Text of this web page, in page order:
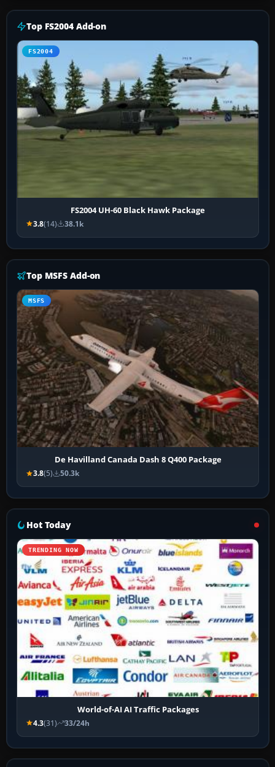
Top FS2004 Add-on
FS2004
FS2004 UH-60 Black Hawk Package
3.8(14) 38.1k
Top MSFS Add-on
MSFS
De Havilland Canada Dash 8 Q400 Package
3.8(5) 50.3k
Hot Today
TRENDING NOW
World-of-AI AI Traffic Packages
4.3(31) 33/24h